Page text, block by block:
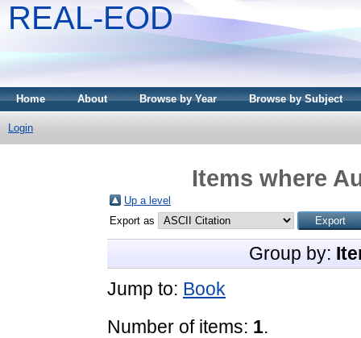
REAL-EOD
Home About Browse by Year Browse by Subject
Login
Items where
Up a level
Export as
Group by:
Jump to: Book
Number of items: 1.